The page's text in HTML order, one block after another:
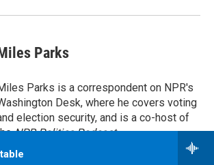
Parks
Parks is a correspondent on NPR's
Desk, where he covers voting
election security, and is a co-host of
NPR Politics Podcast.
stories by Miles Parks